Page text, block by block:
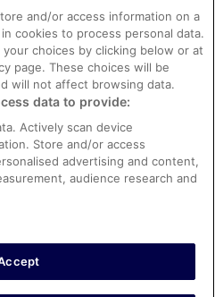
content
booking
Group company. All rights reserved.
and/or access information on a
cookies to process personal data.
your choices by clicking below or at
page. These choices will be
will not affect browsing data.
data to provide:
Actively scan device
Store and/or access
advertising and content,
audience research and